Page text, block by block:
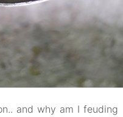
and why am I feuding